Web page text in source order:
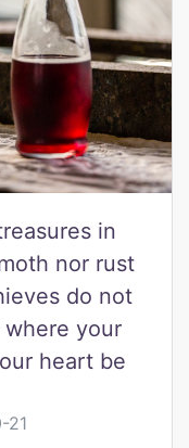
in
nor rust
do not
where your
heart be
21